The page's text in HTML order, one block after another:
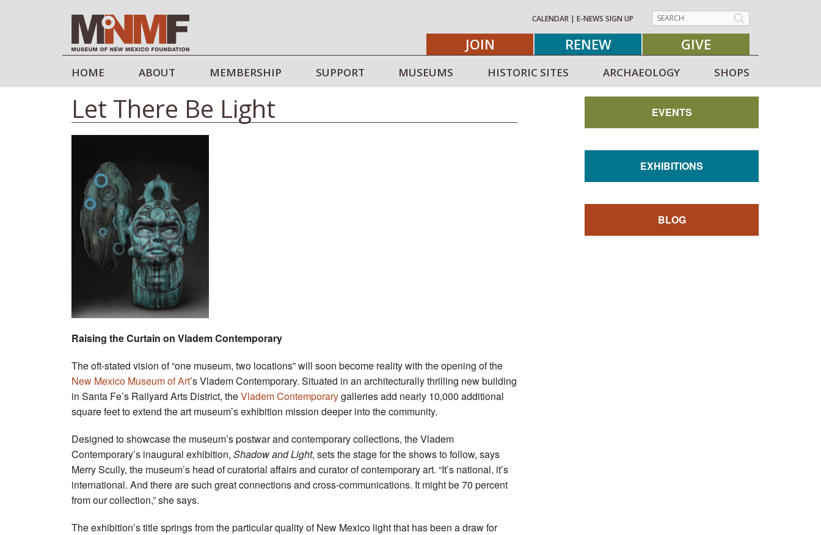
CALENDAR | E-NEWS SIGN UP
JOIN RENEW GIVE
HOME ABOUT MEMBERSHIP SUPPORT MUSEUMS HISTORIC SITES ARCHAEOLOGY SHOPS
Let There Be Light
Raising the Curtain on Vladem Contemporary
The oft-stated vision of “one museum, two locations” will soon become reality with the opening of the
New Mexico Museum of Art’s Vladem Contemporary. Situated in an architecturally thrilling new building
in Santa Fe’s Railyard Arts District, theVladem Contemporarygalleries add nearly 10,000 additional
square feet to extend the art museum’s exhibition mission deeper into the community.
Designed to showcase the museum’s postwar and contemporary collections, the Vladem
Contemporary’s inaugural exhibition, Shadow and Light, sets the stage for the shows to follow, says
Merry Scully, the museum’s head of curatorial affairs and curator of contemporary art. “It’s national, it’s
international. And there are such great connections and cross-communications. It might be 70 percent
from our collection,” she says.
The exhibition’s title springs from the particular quality of New Mexico light that has been a draw for
EVENTS
EXHIBITIONS
BLOG